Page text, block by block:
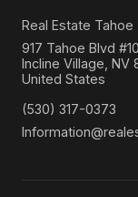
Real Estate Tahoe
917 Tahoe Blvd
Incline Village, NV
United States
(530) 317-0373